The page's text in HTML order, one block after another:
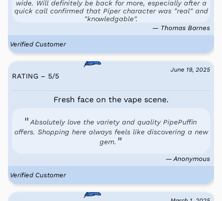
wide. Will definitely be back for more, especially after a
quick call confirmed that Piper character was "real" and
"knowledgable".
— Thomas Barnes
Verified Customer
June 19, 2025
RATING – 5/5
Fresh face on the vape scene.
Absolutely love the variety and quality PipePuffin
offers. Shopping here always feels like discovering a new
gem.
— Anonymous
Verified Customer